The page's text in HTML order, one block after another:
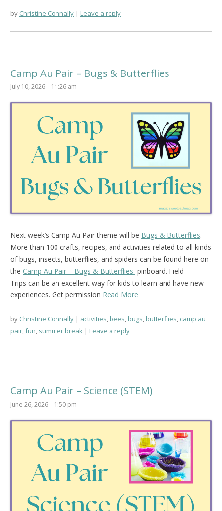
by Christine Connally Leave a reply
Camp Au Pair – Bugs & Butterflies
July 10, 2026 – 11:26 am
Next week’s Camp Au Pair theme will be Bugs & Butterflies.
More than 100 crafts, recipes, and activities related to all kinds
of bugs, insects, butterflies, and spiders can be found here on
the Camp Au Pair – Bugs & Butterflies pinboard. Field
Trips can be an excellent way for kids to learn and have new
experiences. Get permission Read More
by Christine Connally activities,bees,bugs,butterflies, camp au
pair,fun, summer break Leave a reply
Camp Au Pair – Science (STEM)
June 26, 2026 – 1:50 pm